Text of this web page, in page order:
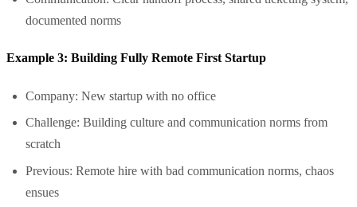
documented norms
Example 3: Building Fully Remote First Startup
Company: New startup with no office
Challenge: Building culture and communication norms from
scratch
Previous: Remote hire with bad communication norms, chaos
ensues